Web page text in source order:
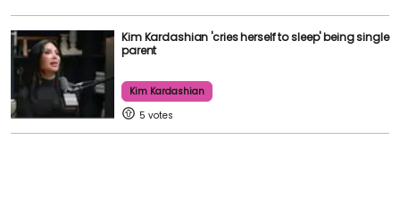
Kim Kardashian 'cries herself to sleep' being single
parent
Kim Kardashian
5